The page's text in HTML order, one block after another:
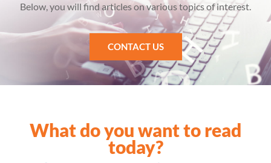
Below, you will find articles on various topics of interest.
CONTACT US
What do you want to read
today?